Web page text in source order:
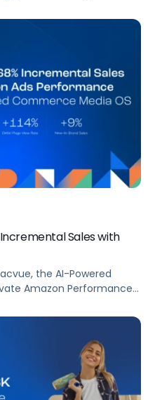
presence spanning
thousands of ASINs,
cycles that demand
the global commerce
WPP, partnered with
a unified, intelligence-
their European
Sales with
the AI-Powered
Amazon Performance+
in how
and optimized.
efficiency, deeper
growth, validating
intelligence